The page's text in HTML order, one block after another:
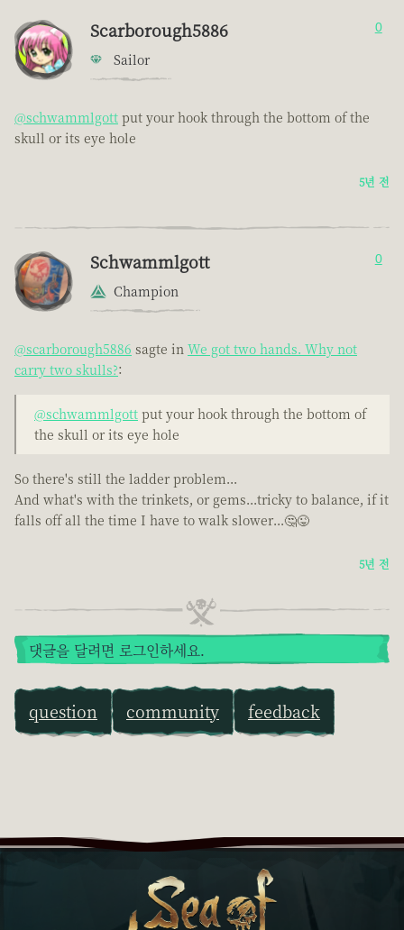
Scarborough5886
Sailor
0
@schwammlgott put your hook through the bottom of the
skull or its eye hole
5년 전
Schwammlgott
Champion
0
@scarborough5886 sagte in We got two hands. Why not
carry two skulls?:
@schwammlgott put your hook through the bottom of
the skull or its eye hole
So there's still the ladder problem...
And what's with the trinkets, or gems...tricky to balance, if it
falls off all the time I have to walk slower...🤔😜
5년 전
댓글을 달려면 로그인하세요.
question community feedback